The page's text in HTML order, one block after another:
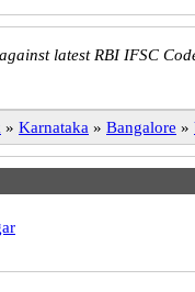
latest RBI IFSC
» Karnataka » Bangalore »